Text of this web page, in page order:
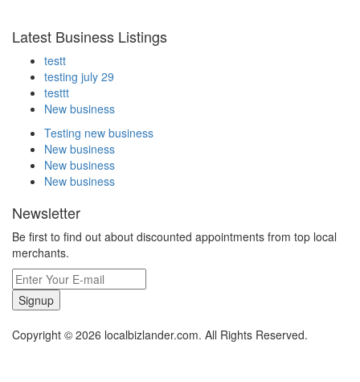
Latest Business Listings
testt
testing july 29
testtt
New business
Testing new business
New business
New business
New business
Newsletter
Be first to find out about discounted appointments from top local
merchants.
Signup
Copyright © 2026 localbizlander.com. All Rights Reserved.